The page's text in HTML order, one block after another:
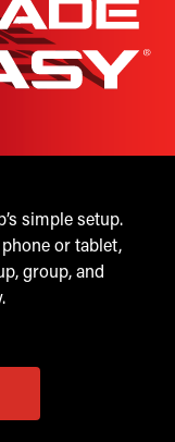
simple setup.
or tablet,
group, and